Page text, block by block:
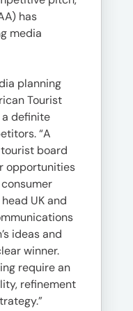
has
media
planning
Tourist
a definite
“A
board
opportunities
UK and
ideas and
winner.
require an
refinement